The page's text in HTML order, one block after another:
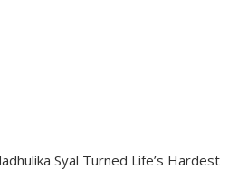
Syal Turned Life’s Hardest